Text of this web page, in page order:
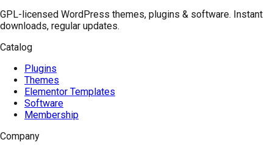
GPL-licensed WordPress themes, plugins & software. Instant
downloads, regular updates.
Catalog
Plugins
Themes
Elementor Templates
Software
Membership
Company